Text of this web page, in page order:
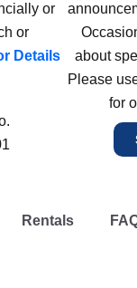
or
or
Details
about
Please
for
Rentals